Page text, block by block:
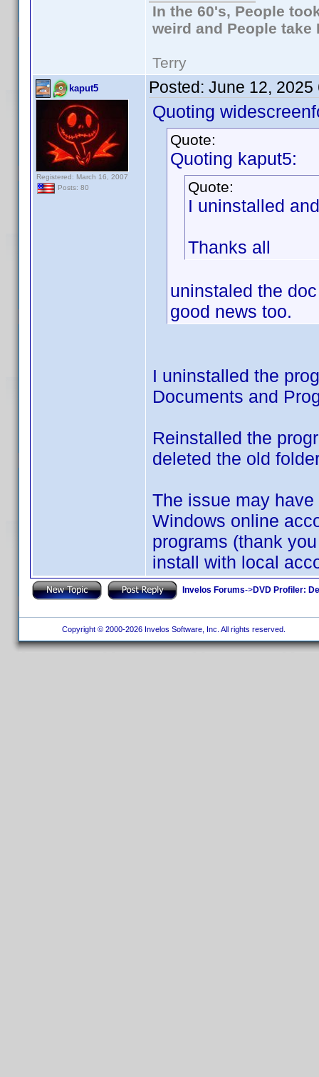
In the 60's, People
weird and People take
Terry
kaput5
Registered: March 16, 2007
Posts: 80
Posted: June 12, 2025
Quoting
Quote:
Quoting kaput5:
Quote:
I uninstalled
Thanks all
uninstaled the
good news too.
I uninstalled the
Documents and
Reinstalled the
deleted the old
The issue may
Windows online
programs (thank
install with local
Invelos Forums->DVD Profiler:
Copyright © 2000-2026 Invelos Software, Inc. All rights reserved.